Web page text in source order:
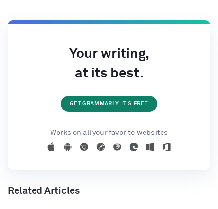
Your writing,
at its best.
GET GRAMMARLY IT'S FREE
Works on all your favorite websites
Related Articles